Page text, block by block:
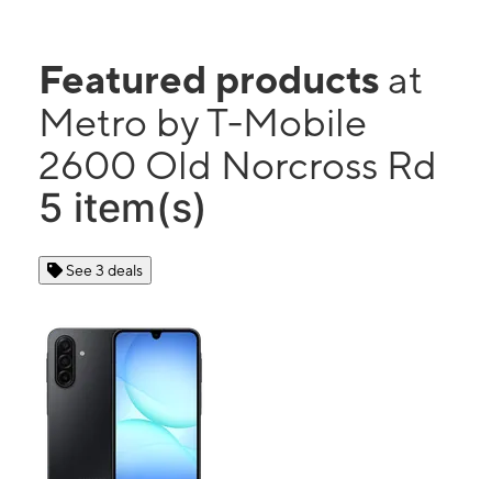
Featured products at
Metro by T-Mobile
2600 Old Norcross Rd
5 item(s)
See 3 deals